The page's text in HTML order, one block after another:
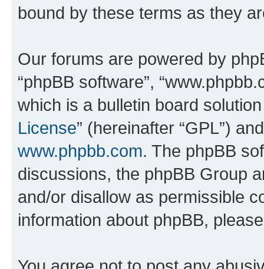
bound by these terms as they
Our forums are powered by
“phpBB software”,
which is a bulletin board
License” (hereinafter “GPL”)
www.phpbb.com. The phpBB
discussions, the phpBB Group
and/or disallow as permissible
information about phpBB,